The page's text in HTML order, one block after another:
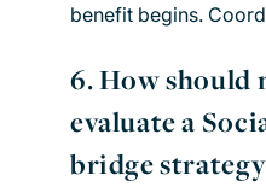
benefit begins.
6.How should
evaluate a
bridge